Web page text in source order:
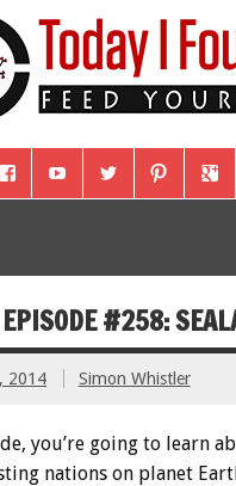
EPISODE #258:
2014 Simon Whistler
you’re going to learn
nations on planet